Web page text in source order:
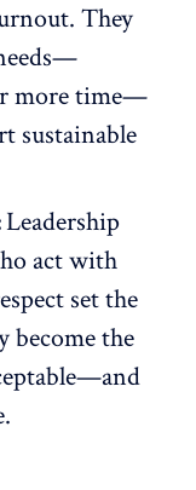
They
more time—
sustainable
Leadership
act with
set the
become the